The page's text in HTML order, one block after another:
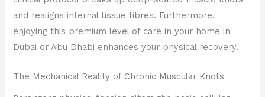
and realigns internal tissue fibres. Furthermore,
enjoying this premium level of care in your home in
Dubai or Abu Dhabi enhances your physical recovery.
The Mechanical Reality of Chronic Muscular Knots